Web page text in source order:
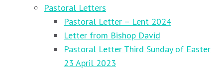
Pastoral Letters
Pastoral Letter – Lent 2024
Letter from Bishop David
Pastoral Letter Third Sunday of Easter
23 April 2023